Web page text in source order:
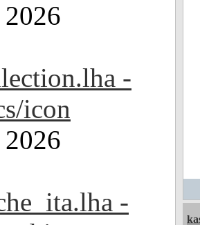
-
icon
-